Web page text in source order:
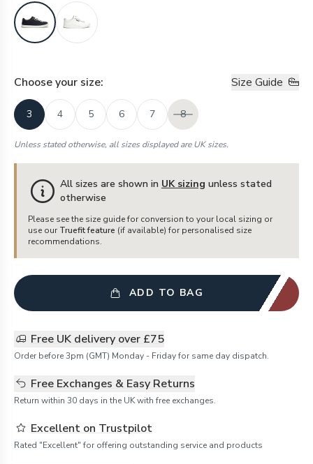
Choose your size: Size Guide
3 4 5 6 7 8
Unless stated otherwise, all sizes displayed are UK sizes.
All sizes are shown in UK sizing unless stated
otherwise
Please see the size guide for conversion to your local sizing or
use our Truefit feature (if available) for personalised size
recommendations.
ADD TO BAG
Free UK delivery over £75
Order before 3pm (GMT) Monday - Friday for same day dispatch.
Free Exchanges & Easy Returns
Return within 30 days in the UK with free exchanges.
Excellent on Trustpilot
Rated "Excellent" for offering outstanding service and products